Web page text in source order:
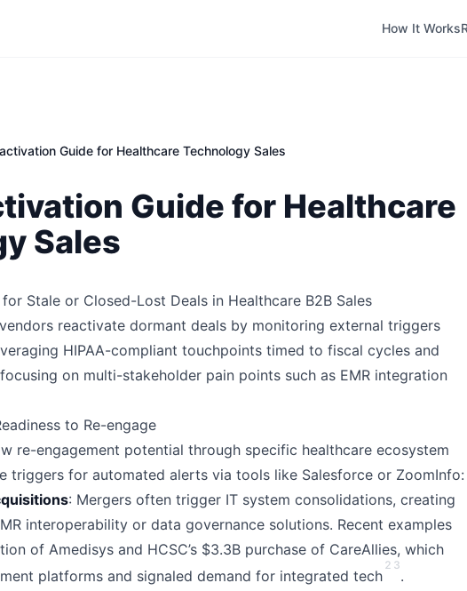
How It Works
Guide for Healthcare Technology Sales
Guide for Healthcare
Sales
Stale or Closed-Lost Deals in Healthcare B2B Sales
reactivate dormant deals by monitoring external triggers
HIPAA-compliant touchpoints timed to fiscal cycles and
on multi-stakeholder pain points such as EMR integration
to Re-engage
re-engagement potential through specific healthcare ecosystem
triggers for automated alerts via tools like Salesforce or ZoomInfo:
: Mergers often trigger IT system consolidations, creating
interoperability or data governance solutions. Recent examples
of Amedisys and HCSC’s $3.3B purchase of CareAllies, which
platforms and signaled demand for integrated tech
2 3
.